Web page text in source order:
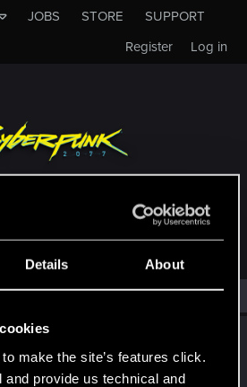
Details About
make the site’s features click.
and provide us technical and
JOBS STORE
SUPPORT
Log in
Register
TO MESSAGE #798
Dec 21, 2020
·FromЯ не трус, но я боюсь =)
Points 85 Points 32